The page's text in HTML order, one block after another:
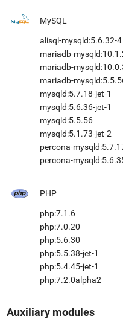
MySQL
alisql-mysqld:5.6.32-4
mariadb-
mariadb-
mariadb-
mysqld:5.7.18-jet-1
mysqld:5.6.36-jet-1
mysqld:5.5.56
mysqld:5.1.73-jet-2
percona-
percona-
PHP
php:7.1.6
php:7.0.20
php:5.6.30
php:5.5.38-jet-1
php:5.4.45-jet-1
php:7.2.0alpha2
Auxiliary modules